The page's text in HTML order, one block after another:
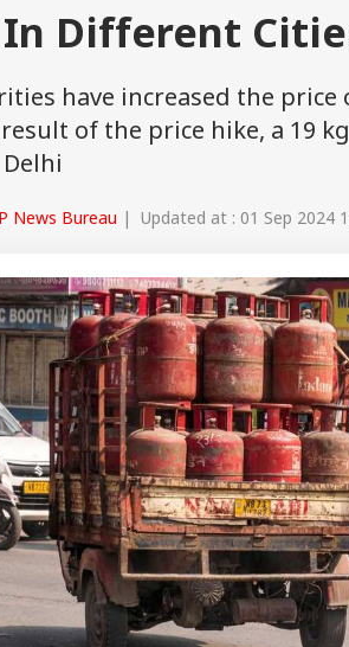
In Different
have increased the price
result of the price hike, a 19
News Bureau | Updated at : 01 Sep 2024